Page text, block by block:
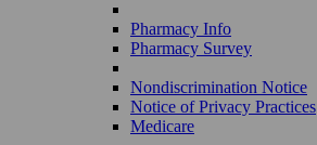
Pharmacy Info
Pharmacy Survey
Nondiscrimination Notice
Notice of Privacy Practices
Medicare